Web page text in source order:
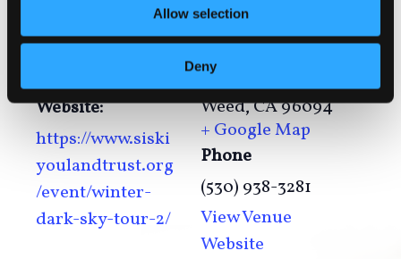
Allow selection
Deny
Time:
Website:
https://www.siski
youlandtrust.org
/event/winter-
dark-sky-tour-2/
Community
Center
15244 Driftwood
Lane
Weed,CA96094
+ Google Map
Phone
(530) 938-3281
View Venue
Website